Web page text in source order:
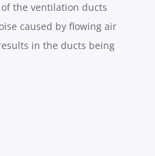
the ventilation ducts
caused by flowing air
in the ducts being